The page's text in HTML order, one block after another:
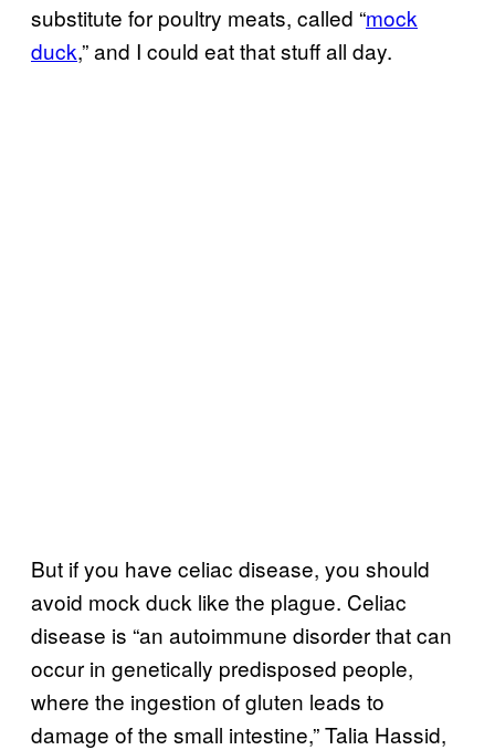
substitute for poultry meats, called “mock
duck,” and I could eat that stuff all day.
But if you have celiac disease, you should
avoid mock duck like the plague. Celiac
disease is “an autoimmune disorder that can
occur in genetically predisposed people,
where the ingestion of gluten leads to
damage of the small intestine,” Talia Hassid,